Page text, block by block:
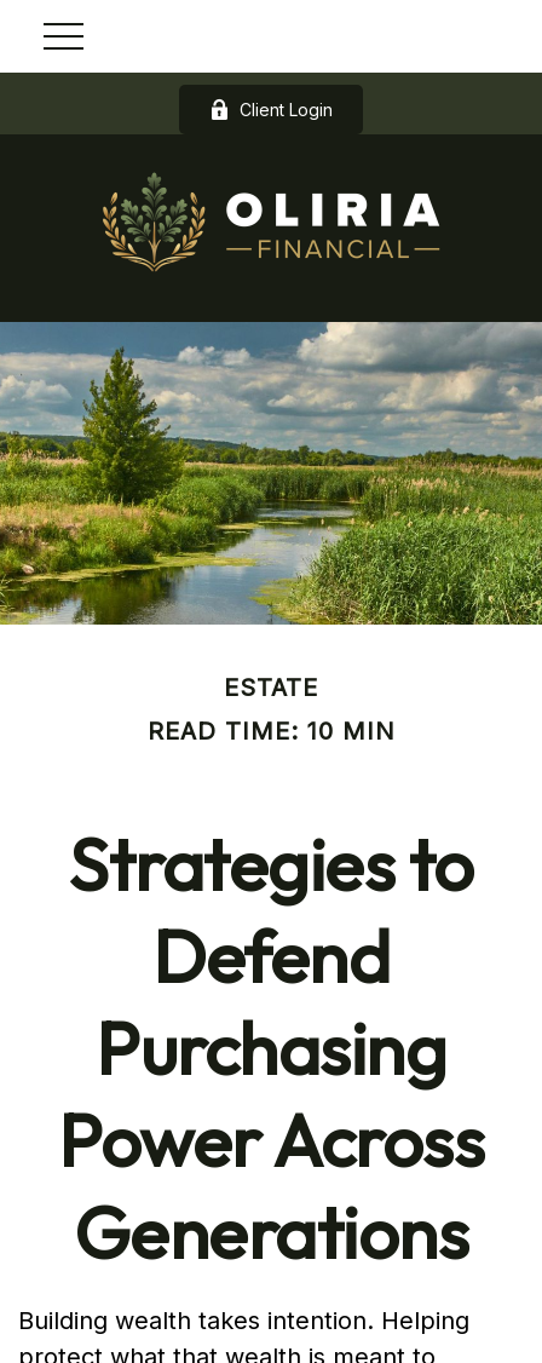
Client Login
ESTATE
READ TIME: 10 MIN
Strategies to
Defend
Purchasing
Power Across
Generations
Building wealth takes intention. Helping
protect what that wealth is meant to